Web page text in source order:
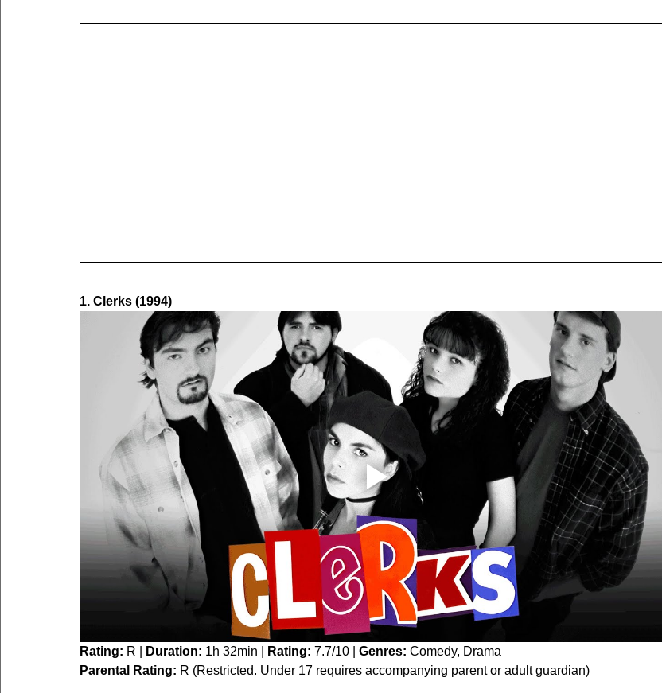
1. Clerks (1994)
Rating: R | Duration: 1h 32min | Rating: 7.7/10 | Genres: Comedy, Drama
Parental Rating: R (Restricted. Under 17 requires accompanying parent or adult guardian)